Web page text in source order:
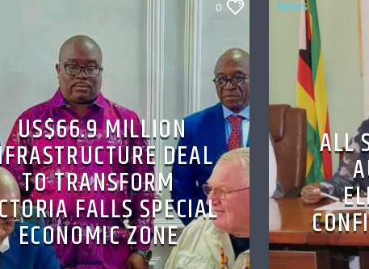
0
US$66.9 MILLION
DEAL
TO TRANSFORM
FALLS SPECIAL
ECONOMIC ZONE
NEWS
ALL